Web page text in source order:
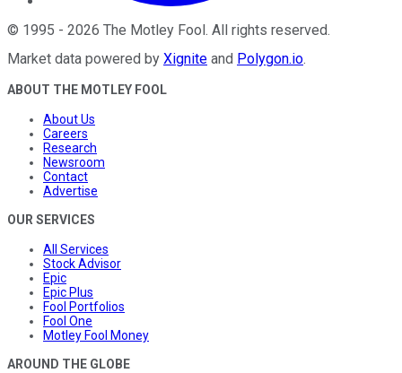
© 1995 - 2026 The Motley Fool . All rights reserved.
Market data powered by Xignite and Polygon.io.
ABOUT THE MOTLEY FOOL
About Us
Careers
Research
Newsroom
Contact
Advertise
OUR SERVICES
All Services
Stock Advisor
Epic
Epic Plus
Fool Portfolios
Fool One
Motley Fool Money
AROUND THE GLOBE